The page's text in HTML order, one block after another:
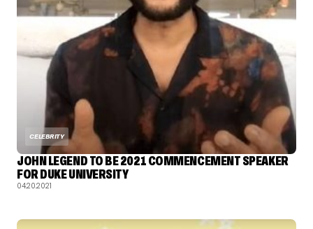
CELEBRITY
JOHN LEGEND TO BE 2021 COMMENCEMENT SPEAKER
FOR DUKE UNIVERSITY
04.20.2021